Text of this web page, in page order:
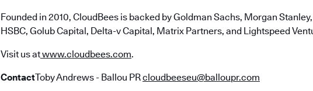
Founded in 2010, CloudBees is backed by Goldman Sachs, Morgan
HSBC, Golub Capital, Delta-v Capital, Matrix Partners, and Lightspeed
Visit us atwww.cloudbees.com.
ContactToby Andrews - Ballou PRcloudbeeseu@balloupr.com